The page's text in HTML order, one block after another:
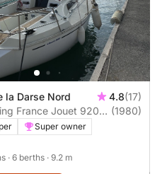
la Darse Nord 4.8(17)
France Jouet 920
(1980)
Super owner
· 6 berths · 9.2 m